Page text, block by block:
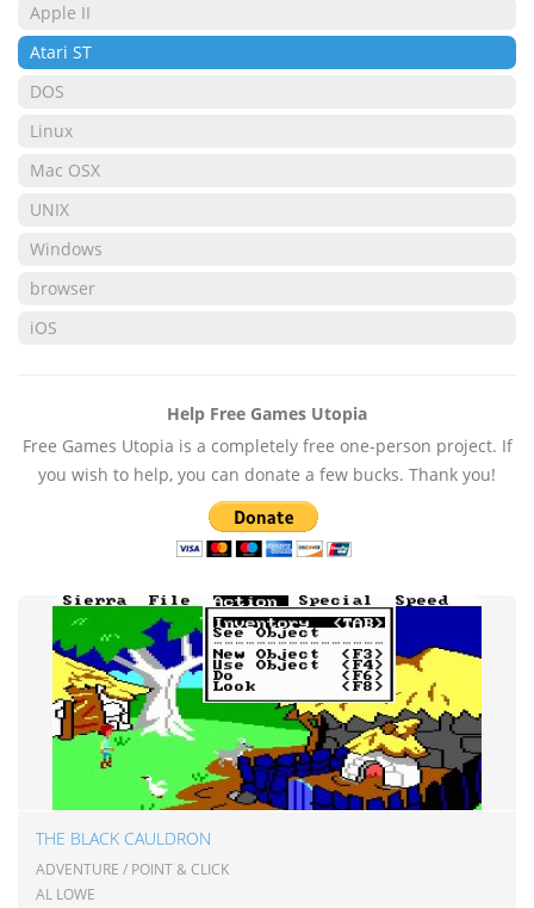
Apple II
Atari ST
DOS
Linux
Mac OSX
UNIX
Windows
browser
iOS
Help Free Games Utopia
Free Games Utopia is a completely free one-person project. If
you wish to help, you can donate a few bucks. Thank you!
THE BLACK CAULDRON
ADVENTURE / POINT & CLICK
AL LOWE